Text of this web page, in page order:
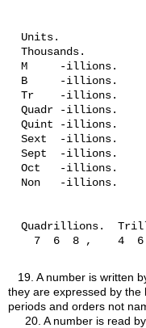
  Units.
Thousands.
M     -illions.
B     -illions.
Tr    -illions.
Quadr -illions.
Quint -illions.
Sext  -illions.
Sept  -illions.
Oct   -illions.
Non   -illions.
Quadrillions.
7  6  8 ,    4
19. A number is written
they are expressed by the
periods and orders not
20. A number is read